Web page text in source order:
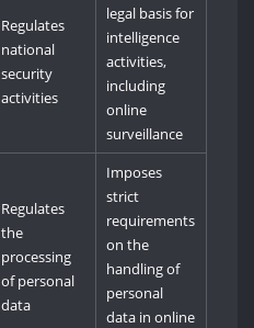
Regulates
national
security
activities
legal basis for
intelligence
activities,
including
online
surveillance
Regulates
the
processing
of personal
data
Imposes
strict
requirements
on the
handling of
personal
data in online